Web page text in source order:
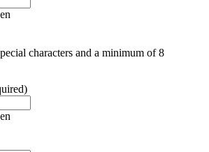
characters and a minimum of 8